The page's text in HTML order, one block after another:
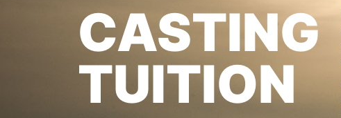
CASTING
TUITION